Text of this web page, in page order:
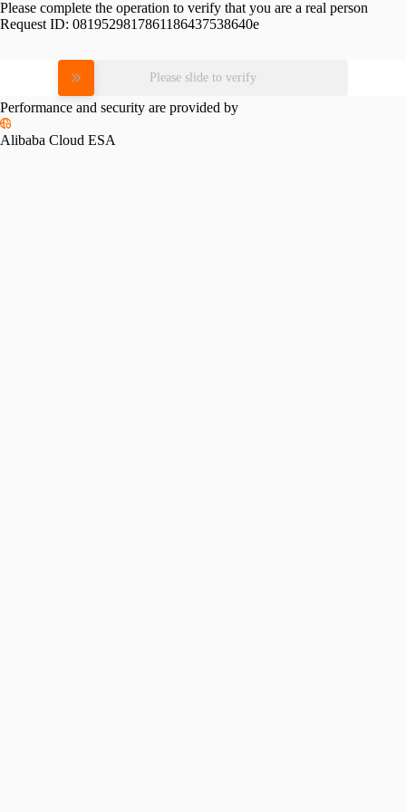
Please complete the operation to verify that you are a real person
Request ID: 0819529817861186437538640e
Please slide to verify
Performance and security are provided by
Alibaba Cloud ESA